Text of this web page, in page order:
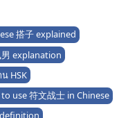
搭子 explained
explanation
HSK
use 符文战士 in Chinese